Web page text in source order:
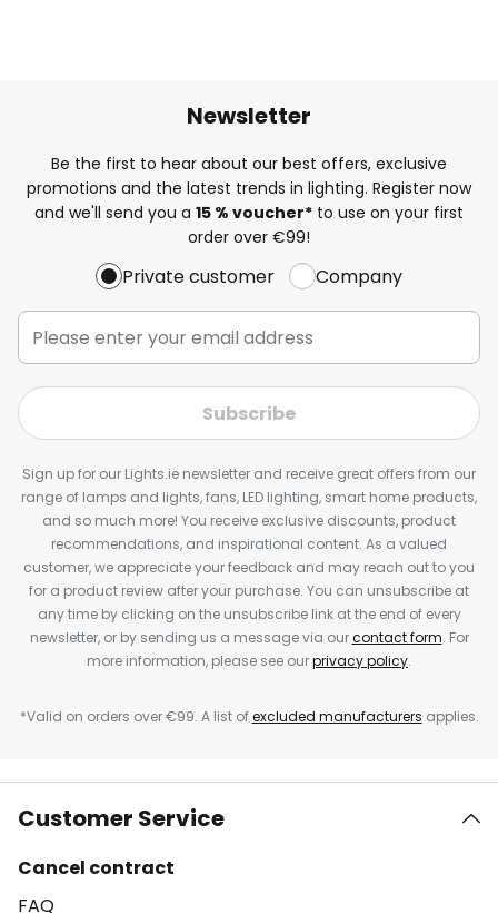
Newsletter
Be the first to hear about our best offers, exclusive
promotions and the latest trends in lighting. Register now
and we'll send you a 15 % voucher* to use on your first
order over €99!
Private customer Company
Subscribe
Sign up for our Lights.ie newsletter and receive great offers from our
range of lamps and lights, fans, LED lighting, smart home products,
and so much more! You receive exclusive discounts, product
recommendations, and inspirational content. As a valued
customer, we appreciate your feedback and may reach out to you
for a product review after your purchase. You can unsubscribe at
any time by clicking on the unsubscribe link at the end of every
newsletter, or by sending us a message via ourcontact form. For
more information, please see ourprivacy policy.
*Valid on orders over €99. A list ofexcluded manufacturers applies.
Customer Service
Cancel contract
FAQ